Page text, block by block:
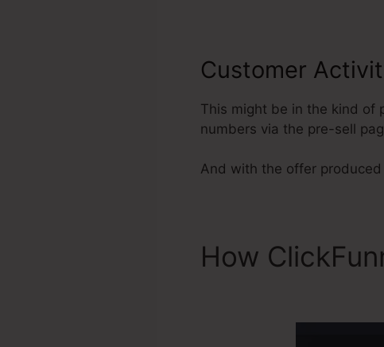
Customer
This might be in the kind of
numbers via the pre-sell
And with the offer
How